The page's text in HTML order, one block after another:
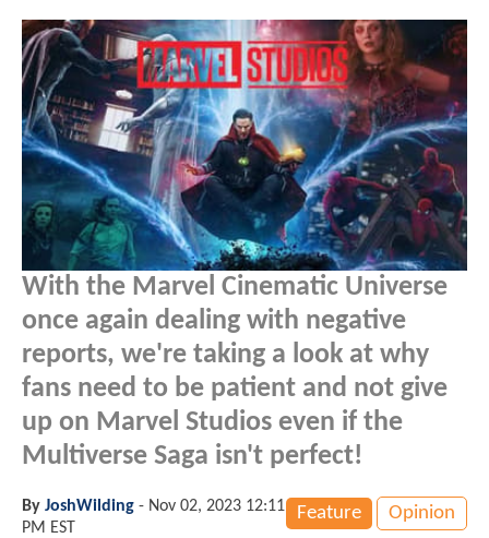
With the Marvel Cinematic Universe
once again dealing with negative
reports, we're taking a look at why
fans need to be patient and not give
up on Marvel Studios even if the
Multiverse Saga isn't perfect!
Feature Opinion
By JoshWilding - Nov 02, 2023 12:11
PM EST